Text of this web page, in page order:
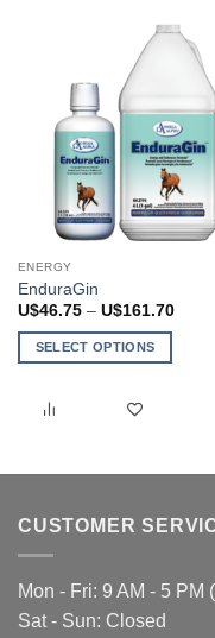
ENERGY
EnduraGin
U$46.75 – U$161.70Price
SELECT OPTIONS
product
variants.
options
may
chosen
on
CUSTOMER
Mon - Fri: 9 AM - 5 PM
Sat - Sun: Closed